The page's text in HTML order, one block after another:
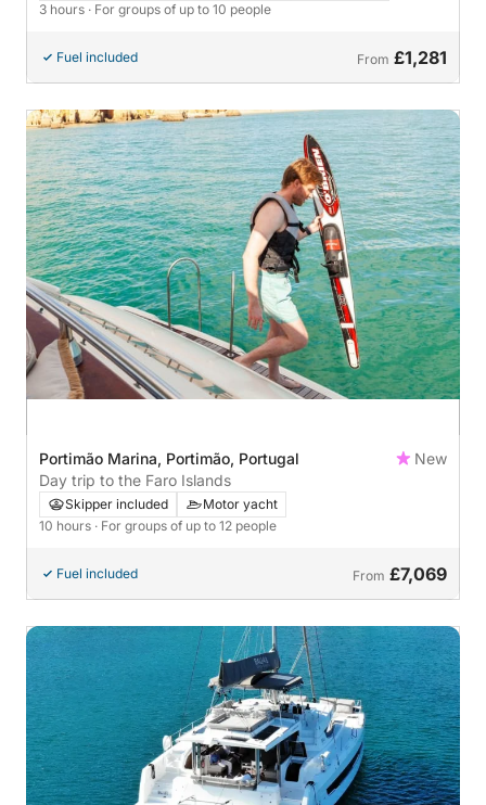
3 hours · For groups of up to 10 people
Fuel included From £1,281
Portimão Marina, Portimão, Portugal
New
Day trip to the Faro Islands
Skipper included
Motor yacht
10 hours · For groups of up to 12 people
Fuel included From £7,069